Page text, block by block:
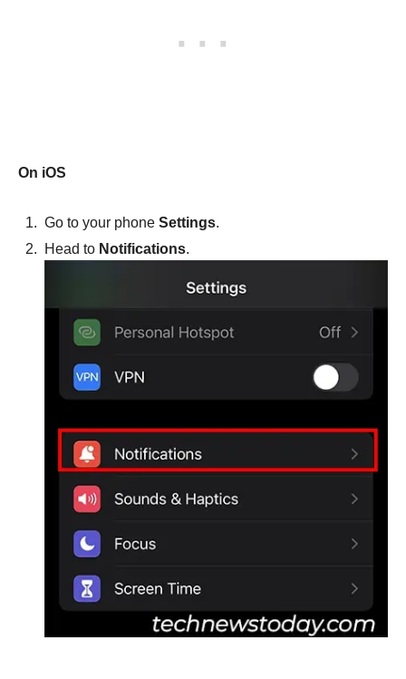
On iOS
Go to your phone Settings.
Head to Notifications.